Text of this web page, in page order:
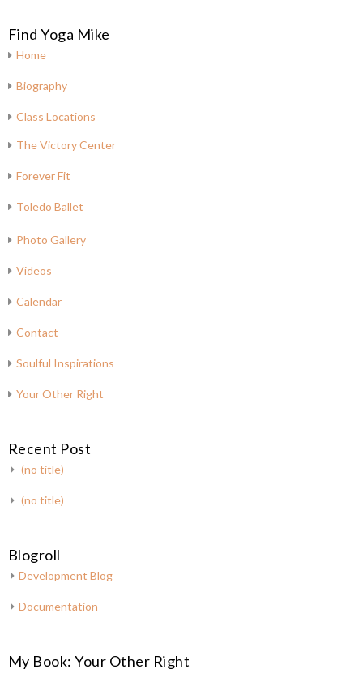
Find Yoga Mike
Home
Biography
Class Locations
The Victory Center
Forever Fit
Toledo Ballet
Photo Gallery
Videos
Calendar
Contact
Soulful Inspirations
Your Other Right
Recent Post
(no title)
(no title)
Blogroll
Development Blog
Documentation
My Book: Your Other Right